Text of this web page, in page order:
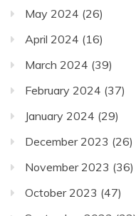
May 2024 (26)
April 2024 (16)
March 2024 (39)
February 2024 (37)
January 2024 (29)
December 2023 (26)
November 2023 (36)
October 2023 (47)